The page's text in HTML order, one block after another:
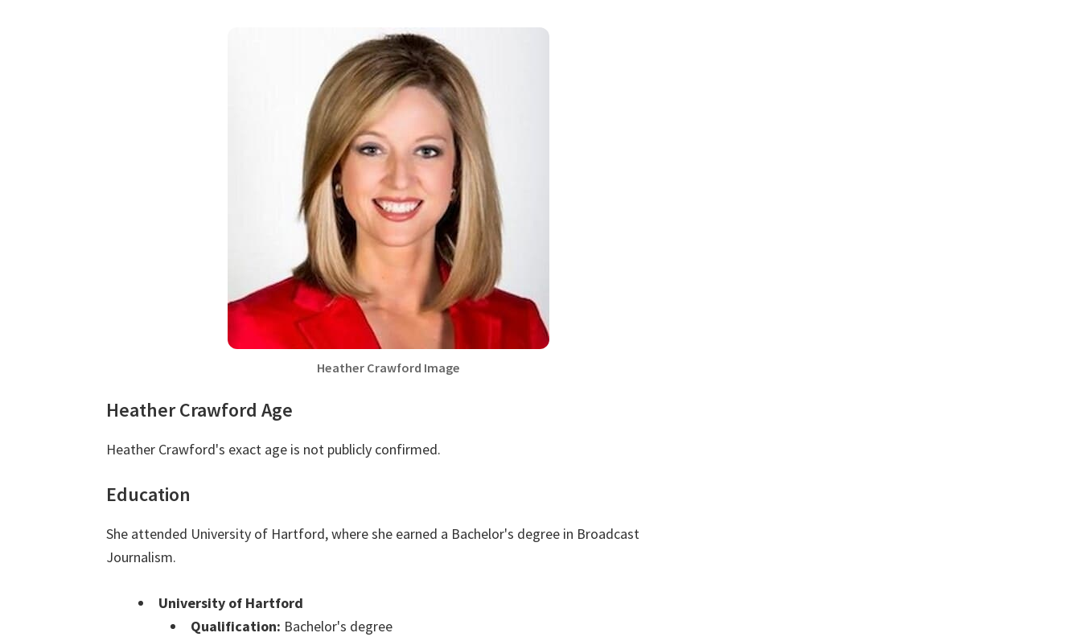
Heather Crawford Image
Heather Crawford Age
Heather Crawford's exact age is not publicly confirmed.
Education
She attended University of Hartford, where she earned a Bachelor's degree in Broadcast
Journalism.
University of Hartford
Qualification: Bachelor's degree